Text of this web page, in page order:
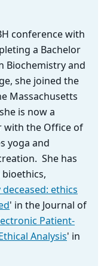
conference with
a Bachelor
Biochemistry and
she joined the
Massachusetts
is now a
with the Office of
yoga and
She has
ethics
' in the Journal of
Patient-
Analysis' in